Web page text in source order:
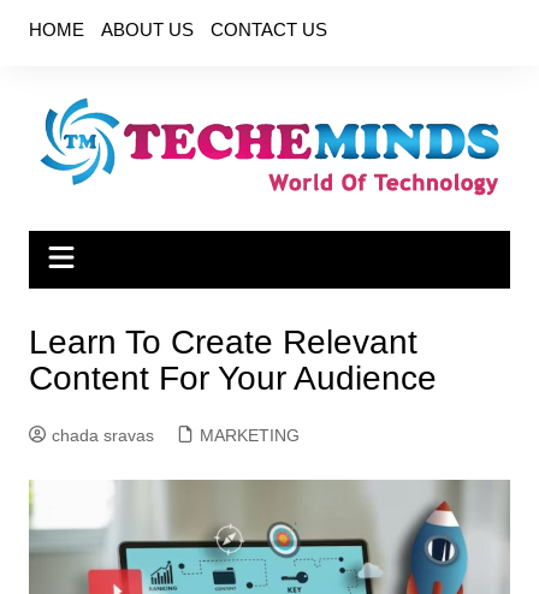
HOME ABOUT US CONTACT US
Learn To Create Relevant
Content For Your Audience
chada sravas MARKETING